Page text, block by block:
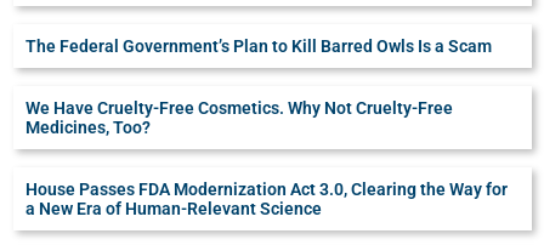
The Federal Government’s Plan to Kill Barred Owls Is a Scam
We Have Cruelty-Free Cosmetics. Why Not Cruelty-Free
Medicines, Too?
House Passes FDA Modernization Act 3.0, Clearing the Way for
a New Era of Human-Relevant Science